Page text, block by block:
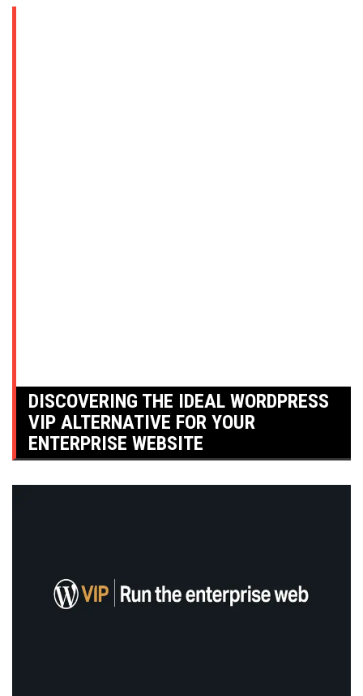
DISCOVERING THE IDEAL WORDPRESS
VIP ALTERNATIVE FOR YOUR
ENTERPRISE WEBSITE